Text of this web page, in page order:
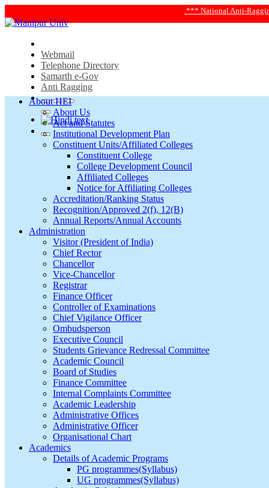
*** National Anti-Ragging
Webmail
Telephone Directory
Samarth e-Gov
Anti Ragging
About HEI
About Us
Act and Statutes
Institutional Development Plan
Constituent Units/Affiliated Colleges
Constituent College
College Development Council
Affiliated Colleges
Notice for Affiliating Colleges
Accreditation/Ranking Status
Recognition/Approved 2(f), 12(B)
Annual Reports/Annual Accounts
Administration
Visitor (President of India)
Chief Rector
Chancellor
Vice-Chancellor
Registrar
Finance Officer
Controller of Examinations
Chief Vigilance Officer
Ombudsperson
Executive Council
Students Grievance Redressal Committee
Academic Council
Board of Studies
Finance Committee
Internal Complaints Committee
Academic Leadership
Administrative Offices
Administrative Officer
Organisational Chart
Academics
Details of Academic Programs
PG programmes(Syllabus)
UG programmes(Syllabus)